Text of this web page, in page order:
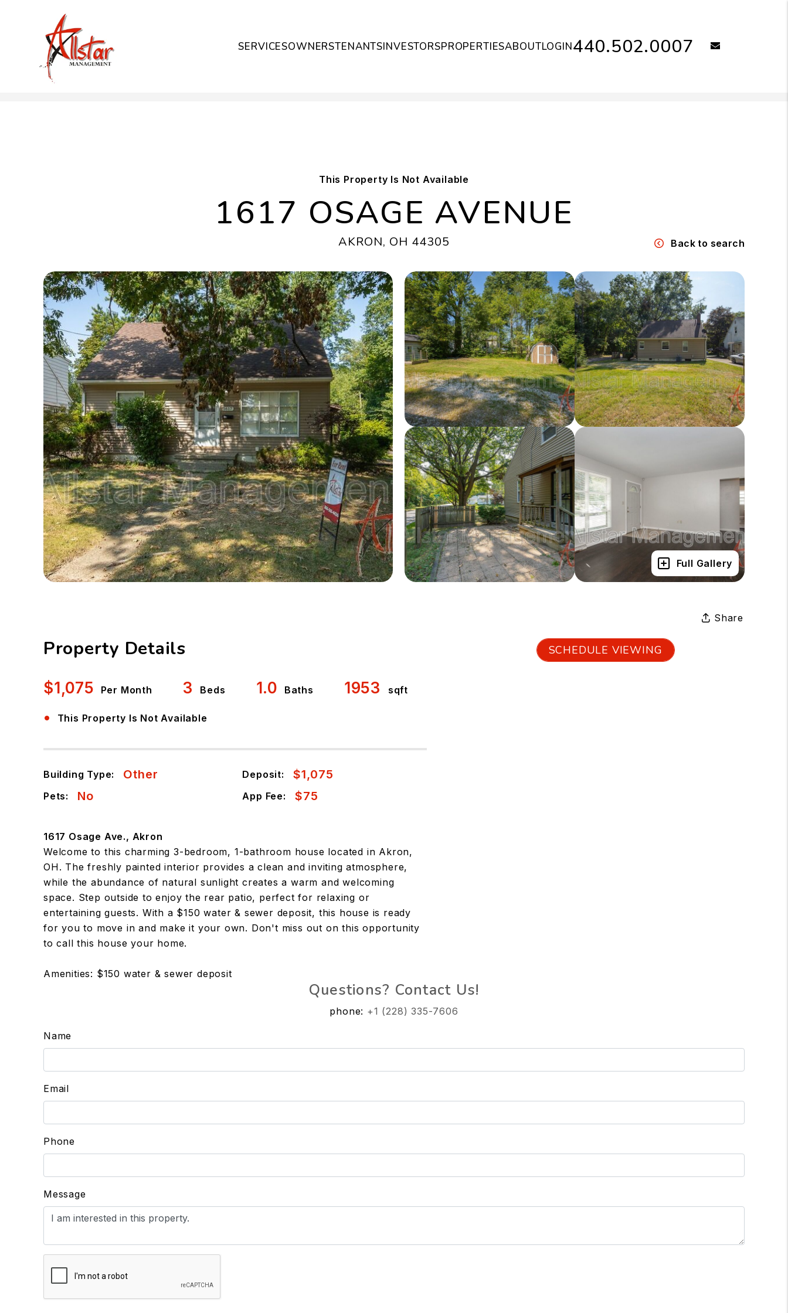
440.502.0007
SERVICESOWNERSTENANTSINVESTORSPROPERTIESABOUTLOGIN
This Property Is Not Available
1617 OSAGE AVENUE
AKRON, OH 44305 Back to search
Full Gallery
Share
Property Details
$1,075 Per Month 3 Beds 1.0 Baths 1953 sqft
• This Property Is Not Available
Building Type: Other Deposit: $1,075
Pets: No App Fee: $75
1617 Osage Ave., Akron
Welcome to this charming 3-bedroom, 1-bathroom house located in Akron,
OH. The freshly painted interior provides a clean and inviting atmosphere,
while the abundance of natural sunlight creates a warm and welcoming
space. Step outside to enjoy the rear patio, perfect for relaxing or
entertaining guests. With a $150 water & sewer deposit, this house is ready
for you to move in and make it your own. Don't miss out on this opportunity
to call this house your home.
Amenities: $150 water & sewer deposit
SCHEDULE VIEWING
Questions? Contact Us!
phone: +1 (228) 335-7606
Name
Email
Phone
Message